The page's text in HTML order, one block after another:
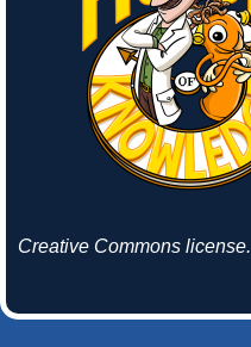
Creative Commons license.